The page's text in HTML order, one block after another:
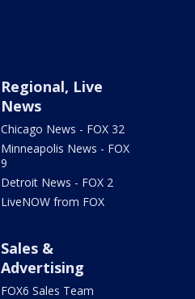
Regional, Live
News
Chicago News - FOX 32
Minneapolis News - FOX
9
Detroit News - FOX 2
LiveNOW from FOX
Sales &
Advertising
FOX6 Sales Team